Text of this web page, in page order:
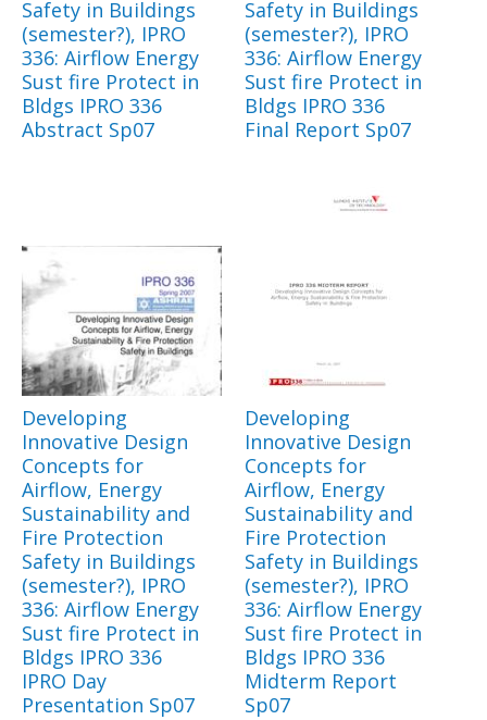
Safety in Buildings
(semester?), IPRO
336: Airflow Energy
Sust fire Protect in
Bldgs IPRO 336
Abstract Sp07
Safety in Buildings
(semester?), IPRO
336: Airflow Energy
Sust fire Protect in
Bldgs IPRO 336
Final Report Sp07
Developing
Innovative Design
Concepts for
Airflow, Energy
Sustainability and
Fire Protection
Safety in Buildings
(semester?), IPRO
336: Airflow Energy
Sust fire Protect in
Bldgs IPRO 336
IPRO Day
Presentation Sp07
Developing
Innovative Design
Concepts for
Airflow, Energy
Sustainability and
Fire Protection
Safety in Buildings
(semester?), IPRO
336: Airflow Energy
Sust fire Protect in
Bldgs IPRO 336
Midterm Report
Sp07